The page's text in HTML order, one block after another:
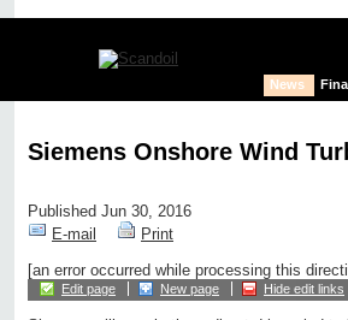
News
Siemens Onshore Wind
Published Jun 30, 2016
E-mail
Print
[an error occurred while processing this
Edit page New page Hide edit links